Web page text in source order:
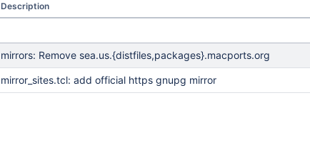
Description
mirrors: Remove sea.us.{distfiles,packages}.macports.org
mirror_sites.tcl: add official https gnupg mirror